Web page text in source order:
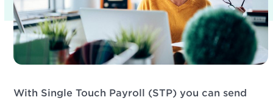
With Single Touch Payroll (STP) you can send